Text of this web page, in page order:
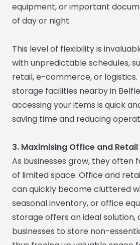
equipment, or important
of day or night.
This level of flexibility is
with unpredictable schedules,
retail, e-commerce, or logistics.
storage facilities nearby in
accessing your items is quick
saving time and reducing
3. Maximising Office and
As businesses grow, they often
of limited space. Office and
can quickly become cluttered
seasonal inventory, or office
storage offers an ideal solution,
businesses to store non-